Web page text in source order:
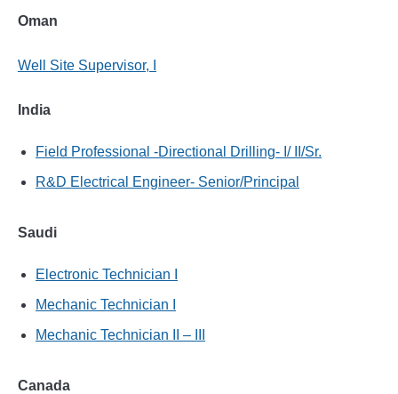
Oman
Well Site Supervisor, I
India
Field Professional -Directional Drilling- I/ II/Sr.
R&D Electrical Engineer- Senior/Principal
Saudi
Electronic Technician I
Mechanic Technician I
Mechanic Technician II – III
Canada